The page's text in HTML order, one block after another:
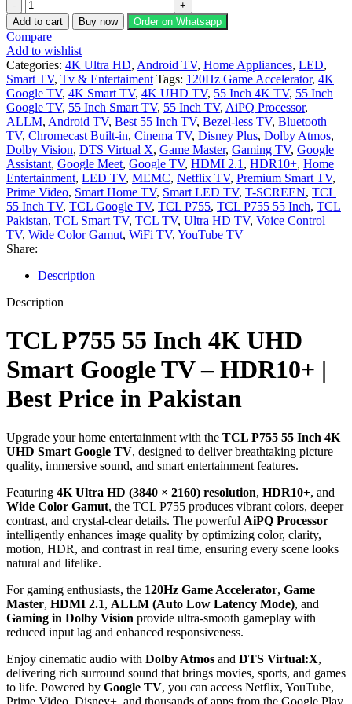
P755
55
Inch
4K
UHD
Smart
Google
TV
HDR
10
quantity
Add to cart Buy now Order on Whatsapp
Compare
Add to wishlist
Categories: 4K Ultra HD, Android TV, Home Appliances, LED,
Smart TV, Tv & Entertaiment Tags: 120Hz Game Accelerator, 4K
Google TV, 4K Smart TV, 4K UHD TV, 55 Inch 4K TV, 55 Inch
Google TV, 55 Inch Smart TV, 55 Inch TV, AiPQ Processor,
ALLM, Android TV, Best 55 Inch TV, Bezel-less TV, Bluetooth
TV, Chromecast Built-in, Cinema TV, Disney Plus, Dolby Atmos,
Dolby Vision, DTS Virtual X, Game Master, Gaming TV, Google
Assistant, Google Meet, Google TV, HDMI 2.1 , HDR10+, Home
Entertainment, LED TV, MEMC, Netflix TV, Premium Smart TV,
Prime Video, Smart Home TV, Smart LED TV, T-SCREEN, TCL
55 Inch TV, TCL Google TV, TCL P755, TCL P755 55 Inch, TCL
Pakistan, TCL Smart TV, TCL TV, Ultra HD TV, Voice Control
TV, Wide Color Gamut, WiFi TV, YouTube TV
Share:
Description
Description
TCL P755 55 Inch 4K UHD
Smart Google TV – HDR10+ |
Best Price in Pakistan
Upgrade your home entertainment with the TCL P755 55 Inch 4K
UHD Smart Google TV, designed to deliver breathtaking picture
quality, immersive sound, and smart entertainment features.
Featuring 4K Ultra HD (3840 × 2160) resolution, HDR10+, and
Wide Color Gamut, the TCL P755 produces vibrant colors, deeper
contrast, and crystal-clear details. The powerful AiPQ Processor
intelligently enhances image quality by optimizing color, clarity,
motion, HDR, and contrast in real time, ensuring every scene looks
natural and lifelike.
For gaming enthusiasts, the 120Hz Game Accelerator, Game
Master, HDMI 2.1, ALLM (Auto Low Latency Mode), and
Gaming in Dolby Vision provide ultra-smooth gameplay with
reduced input lag and enhanced responsiveness.
Enjoy cinematic audio with Dolby Atmos and DTS Virtual:X,
delivering rich surround sound that brings movies, sports, and games
to life. Powered by Google TV, you can access Netflix, YouTube,
Prime Video, Disney+, and thousands of apps from the Google Play